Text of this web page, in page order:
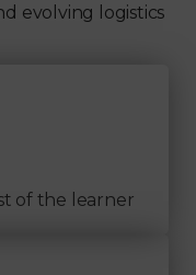
evolving logistics
of the learner